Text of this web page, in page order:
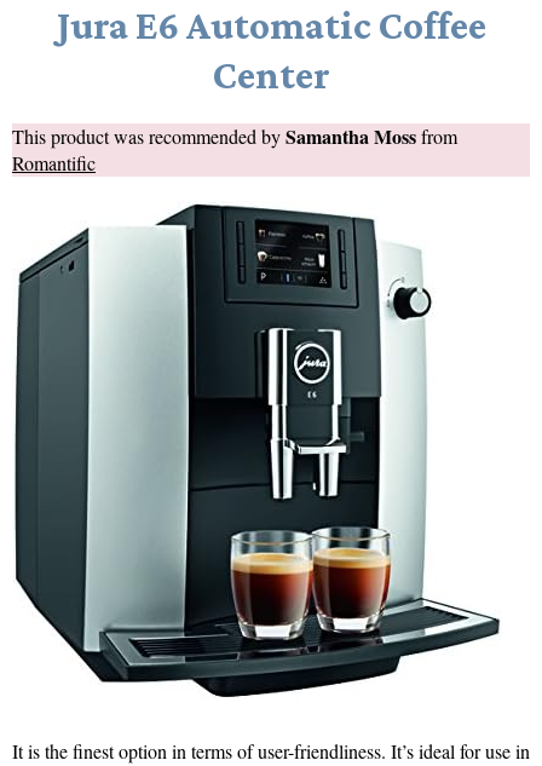
Jura E6 Automatic Coffee
Center
This product was recommended bySamantha Mossfrom
Romantific
It is the finest option in terms of user-friendliness. It’s ideal for use in